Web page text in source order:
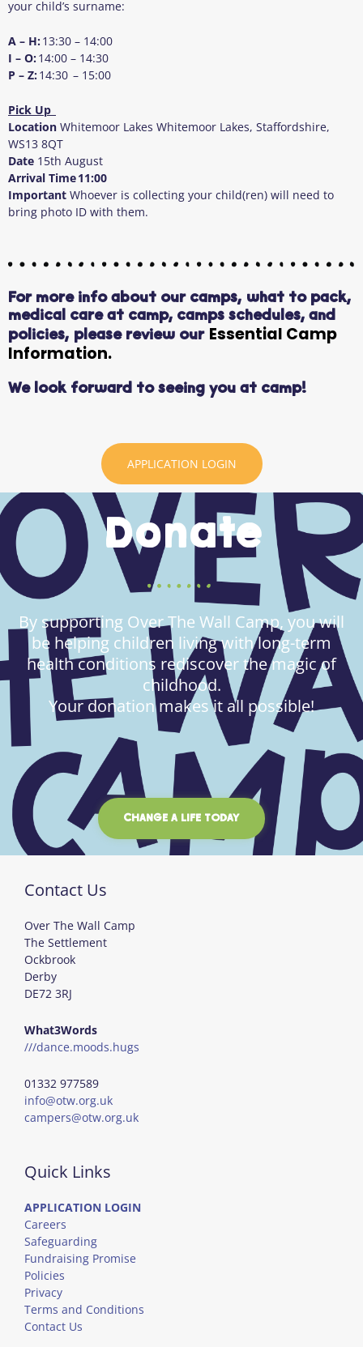
your child’s surname:
A – H:13:30 – 14:00
I – O:14:00 – 14:30
P – Z:14:30 – 15:00
Pick Up
Location Whitemoor Lakes Whitemoor Lakes, Staffordshire,
WS13 8QT
Date 15th August
Arrival Time11:00
Important Whoever is collecting your child(ren) will need to
bring photo ID with them.
For more info about our camps, what to pack,
medical care at camp, camps schedules, and
policies, please review our Essential Camp
Information.
We look forward to seeing you at camp!
APPLICATION LOGIN
Donate
By supporting Over The Wall Camp, you will
be helping children living with long-term
health conditions rediscover the magic of
childhood.
Your donation makes it all possible!
CHANGE A LIFE TODAY
Contact Us
Over The Wall Camp
The Settlement
Ockbrook
Derby
DE72 3RJ
What3Words
///dance.moods.hugs
01332 977589
info@otw.org.uk
campers@otw.org.uk
Quick Links
APPLICATION LOGIN
Careers
Safeguarding
Fundraising Promise
Policies
Privacy
Terms and Conditions
Contact Us